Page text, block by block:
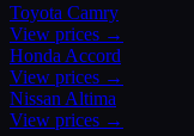
Toyota Camry
View prices →
Honda Accord
View prices →
Nissan Altima
View prices →